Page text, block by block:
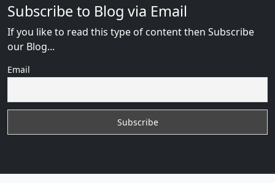
Subscribe to Blog via Email
If you like to read this type of content then Subscribe
our Blog...
Email